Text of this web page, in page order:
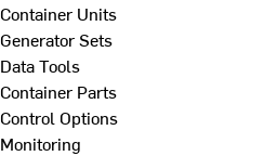
Container Units
Generator Sets
Data Tools
Container Parts
Control Options
Monitoring